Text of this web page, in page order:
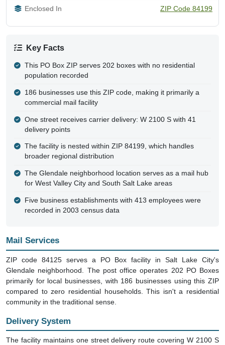
Enclosed In ZIP Code 84199
Key Facts
This PO Box ZIP serves 202 boxes with no residential
population recorded
186 businesses use this ZIP code, making it primarily a
commercial mail facility
One street receives carrier delivery: W 2100 S with 41
delivery points
The facility is nested within ZIP 84199, which handles
broader regional distribution
The Glendale neighborhood location serves as a mail hub
for West Valley City and South Salt Lake areas
Five business establishments with 413 employees were
recorded in 2003 census data
Mail Services
ZIP code 84125 serves a PO Box facility in Salt Lake City's
Glendale neighborhood. The post office operates 202 PO Boxes
primarily for local businesses, with 186 businesses using this ZIP
compared to zero residential households. This isn't a residential
community in the traditional sense.
Delivery System
The facility maintains one street delivery route covering W 2100 S